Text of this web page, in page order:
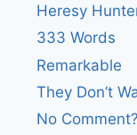
Heresy
333 Words
Remarkable
They Don’t
No Comment?